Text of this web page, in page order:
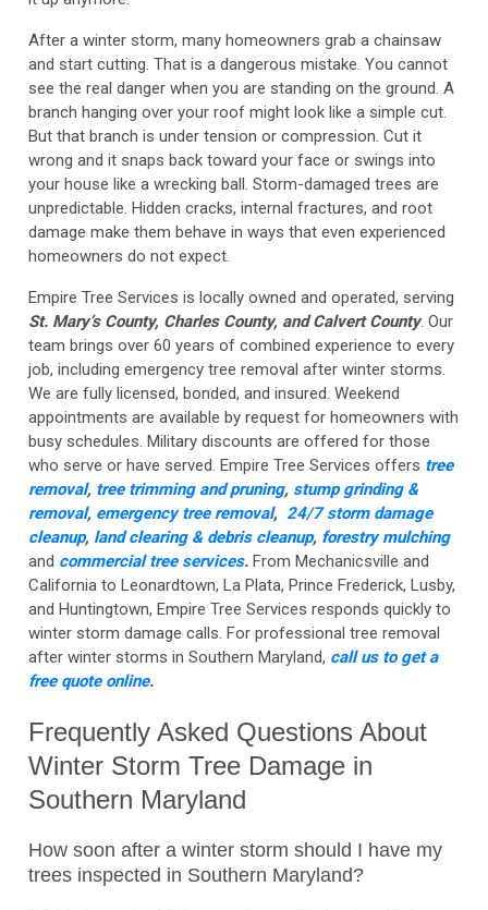
After a winter storm, many homeowners grab a chainsaw
and start cutting. That is a dangerous mistake. You cannot
see the real danger when you are standing on the ground. A
branch hanging over your roof might look like a simple cut.
But that branch is under tension or compression. Cut it
wrong and it snaps back toward your face or swings into
your house like a wrecking ball. Storm-damaged trees are
unpredictable. Hidden cracks, internal fractures, and root
damage make them behave in ways that even experienced
homeowners do not expect.
Empire Tree Services is locally owned and operated, serving
St. Mary’s County, Charles County, and Calvert County. Our
team brings over 60 years of combined experience to every
job, including emergency tree removal after winter storms.
We are fully licensed, bonded, and insured. Weekend
appointments are available by request for homeowners with
busy schedules. Military discounts are offered for those
who serve or have served. Empire Tree Services offers tree
removal, tree trimming and pruning, stump grinding &
removal, emergency tree removal,24/7 storm damage
cleanup, land clearing & debris cleanup, forestry mulching
and commercial tree services.From Mechanicsville and
California to Leonardtown, La Plata, Prince Frederick, Lusby,
and Huntingtown, Empire Tree Services responds quickly to
winter storm damage calls. For professional tree removal
after winter storms in Southern Maryland, call us to get a
free quote online.
Frequently Asked Questions About
Winter Storm Tree Damage in
Southern Maryland
How soon after a winter storm should I have my
trees inspected in Southern Maryland?